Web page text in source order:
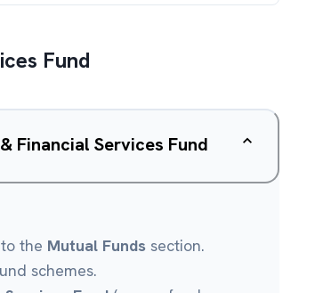
Fund
Financial Services Fund
the Mutual Funds section.
schemes.